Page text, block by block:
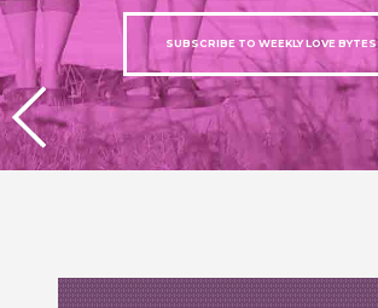
SUBSCRIBE TO WEEKLY LOVE BYTES
PREVIOUS